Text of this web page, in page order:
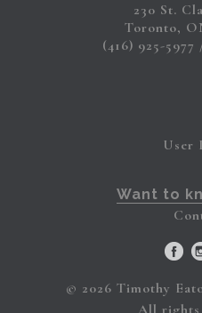
230 St.
Toronto,
(416) 925-5977
User
Want to
© 2026 Timothy